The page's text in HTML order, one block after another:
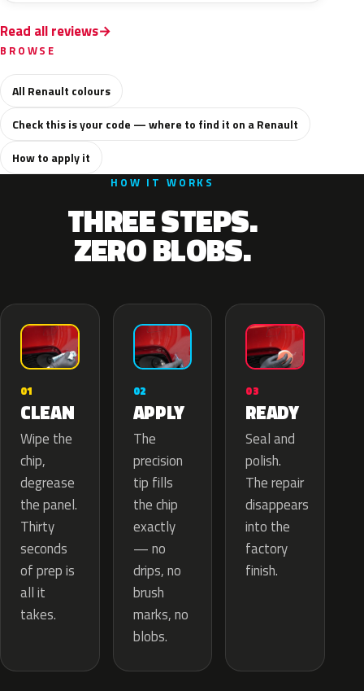
Read all reviews
BROWSE
All Renault colours
Check this is your code — where to find it on a Renault
How to apply it
HOW IT WORKS
THREE STEPS.
ZERO BLOBS.
01
CLEAN
Wipe the
chip,
degrease
the panel.
Thirty
seconds
of prep is
all it
takes.
02
APPLY
The
precision
tip fills
the chip
exactly
— no
drips, no
brush
marks, no
blobs.
03
READY
Seal and
polish.
The repair
disappears
into the
factory
finish.